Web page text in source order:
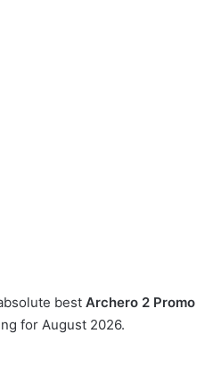
best Archero 2 Promo
for August 2026.